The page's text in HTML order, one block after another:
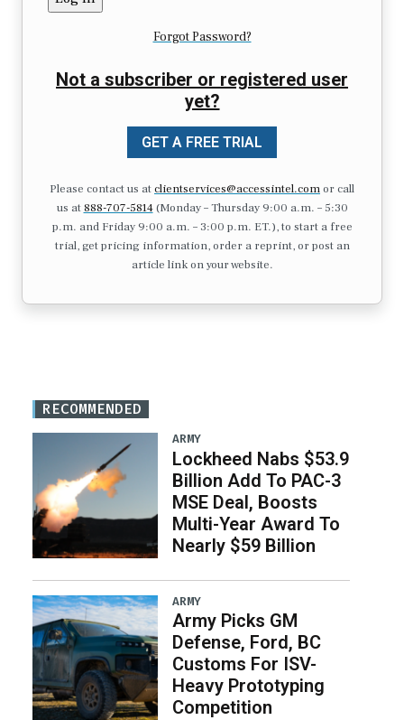
Forgot Password?
Not a subscriber or registered user
yet?
GET A FREE TRIAL
Please contact us atclientservices@accessintel.comor call
us at 888-707-5814(Monday – Thursday 9:00 a.m. – 5:30
p.m. and Friday 9:00 a.m. – 3:00 p.m. ET.), to start a free
trial, get pricing information, order a reprint, or post an
article link on your website.
RECOMMENDED
ARMY
Lockheed Nabs $53.9
Billion Add To PAC-3
MSE Deal, Boosts
Multi-Year Award To
Nearly $59 Billion
ARMY
Army Picks GM
Defense, Ford, BC
Customs For ISV-
Heavy Prototyping
Competition